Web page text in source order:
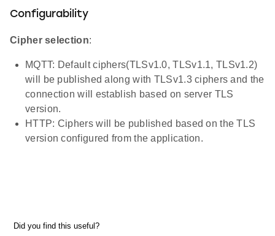
Configurability
Cipher selection:
MQTT: Default ciphers(TLSv1.0, TLSv1.1, TLSv1.2)
will be published along with TLSv1.3 ciphers and the
connection will establish based on server TLS
version.
HTTP: Ciphers will be published based on the TLS
version configured from the application.